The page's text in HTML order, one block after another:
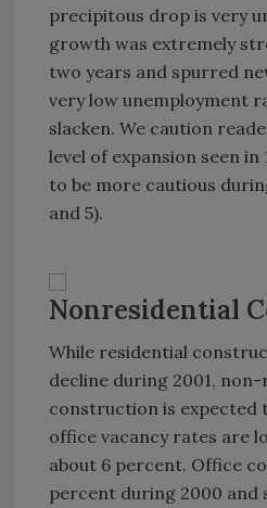
precipitous drop is very
growth was extremely
two years and spurred
very low unemployment
slacken. We caution
level of expansion seen in
to be more cautious
and 5).
Nonresidential
While residential
decline during 2001,
construction is expected
office vacancy rates are
about 6 percent. Office
percent during 2000 and